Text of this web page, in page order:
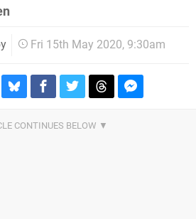
Fri 15th May 2020, 9:30am